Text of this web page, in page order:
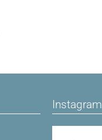
Instagram